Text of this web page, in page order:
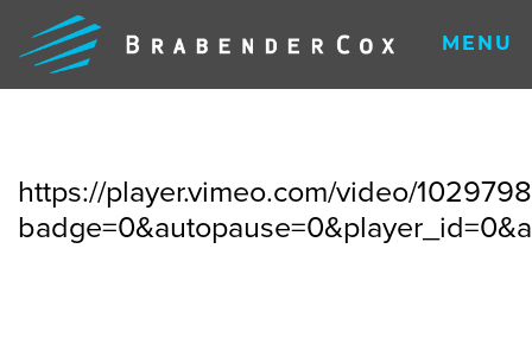
MENU
https://player.vimeo.com/video/